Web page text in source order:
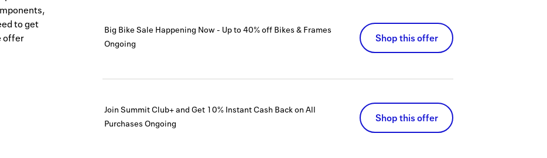
to get
offer
Big Bike Sale Happening Now - Up to 40% off Bikes & Frames
Ongoing
Shop this offer
Join Summit Club+ and Get 10% Instant Cash Back on All
Purchases Ongoing Shop this offer